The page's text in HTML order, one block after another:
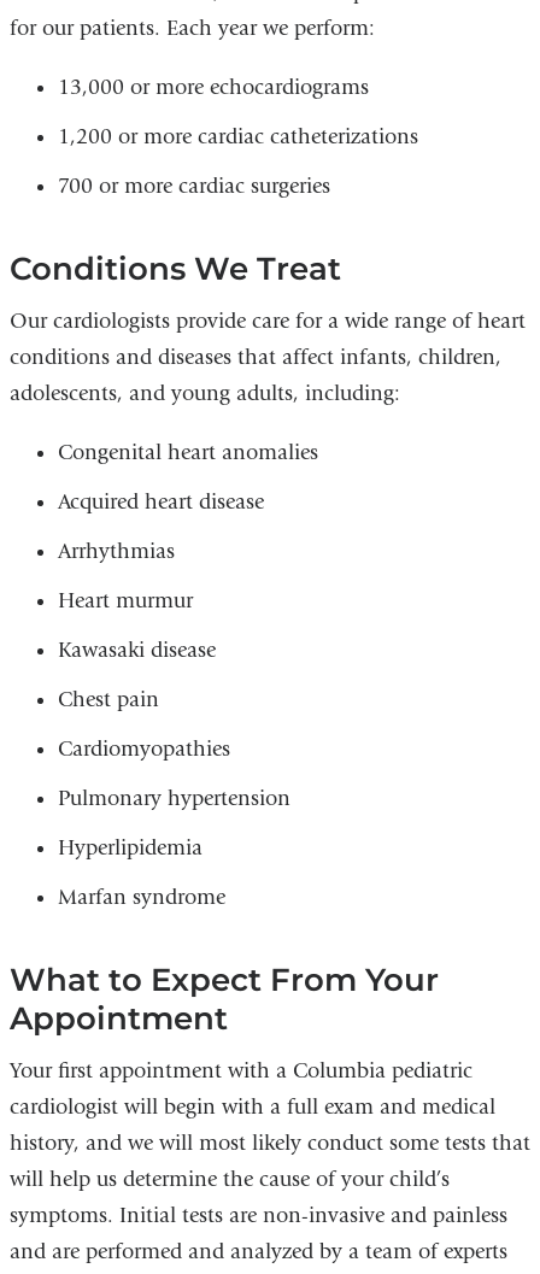
for our patients. Each year we perform:
13,000 or more echocardiograms
1,200 or more cardiac catheterizations
700 or more cardiac surgeries
Conditions We Treat
Our cardiologists provide care for a wide range of heart
conditions and diseases that affect infants, children,
adolescents, and young adults, including:
Congenital heart anomalies
Acquired heart disease
Arrhythmias
Heart murmur
Kawasaki disease
Chest pain
Cardiomyopathies
Pulmonary hypertension
Hyperlipidemia
Marfan syndrome
What to Expect From Your
Appointment
Your first appointment with a Columbia pediatric
cardiologist will begin with a full exam and medical
history, and we will most likely conduct some tests that
will help us determine the cause of your child’s
symptoms. Initial tests are non-invasive and painless
and are performed and analyzed by a team of experts